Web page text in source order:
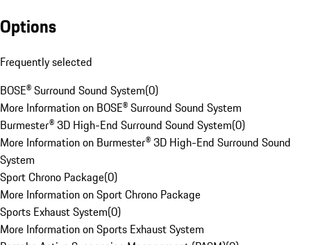
Options
Frequently selected
BOSE® Surround Sound System(0)
More Information on BOSE® Surround Sound System
Burmester® 3D High-End Surround Sound System(0)
More Information on Burmester® 3D High-End Surround Sound
System
Sport Chrono Package(0)
More Information on Sport Chrono Package
Sports Exhaust System(0)
More Information on Sports Exhaust System